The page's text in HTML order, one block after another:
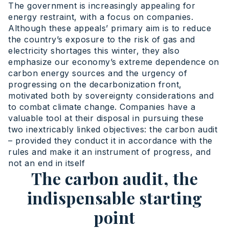
The government is increasingly appealing for
energy restraint, with a focus on companies.
Although these appeals’ primary aim is to reduce
the country’s exposure to the risk of gas and
electricity shortages this winter, they also
emphasize our economy’s extreme dependence on
carbon energy sources and the urgency of
progressing on the decarbonization front,
motivated both by sovereignty considerations and
to combat climate change. Companies have a
valuable tool at their disposal in pursuing these
two inextricably linked objectives: the carbon audit
– provided they conduct it in accordance with the
rules and make it an instrument of progress, and
not an end in itself
The carbon audit, the
indispensable starting
point